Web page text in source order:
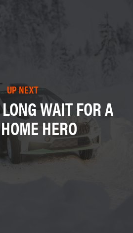
UP NEXT
WAIT FOR A
HERO